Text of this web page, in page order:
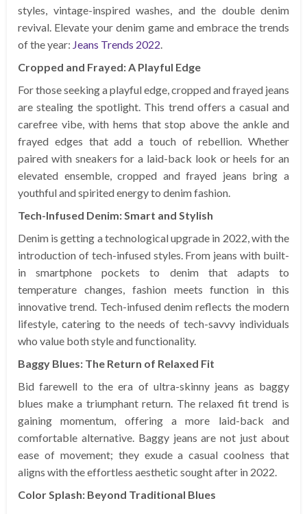
styles, vintage-inspired washes, and the double denim
revival. Elevate your denim game and embrace the trends
of the year: Jeans Trends 2022.
Cropped and Frayed: A Playful Edge
For those seeking a playful edge, cropped and frayed jeans
are stealing the spotlight. This trend offers a casual and
carefree vibe, with hems that stop above the ankle and
frayed edges that add a touch of rebellion. Whether
paired with sneakers for a laid-back look or heels for an
elevated ensemble, cropped and frayed jeans bring a
youthful and spirited energy to denim fashion.
Tech-Infused Denim: Smart and Stylish
Denim is getting a technological upgrade in 2022, with the
introduction of tech-infused styles. From jeans with built-
in smartphone pockets to denim that adapts to
temperature changes, fashion meets function in this
innovative trend. Tech-infused denim reflects the modern
lifestyle, catering to the needs of tech-savvy individuals
who value both style and functionality.
Baggy Blues: The Return of Relaxed Fit
Bid farewell to the era of ultra-skinny jeans as baggy
blues make a triumphant return. The relaxed fit trend is
gaining momentum, offering a more laid-back and
comfortable alternative. Baggy jeans are not just about
ease of movement; they exude a casual coolness that
aligns with the effortless aesthetic sought after in 2022.
Color Splash: Beyond Traditional Blues